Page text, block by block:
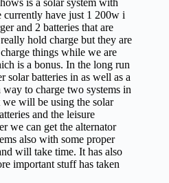
is a solar system with
currently have just 1 200w i
and 2 batteries that are
hold charge but they are
things while we are
is a bonus. In the long run
solar batteries in as well as a
to charge two systems in
we will be using the solar
and the leisure
we can get the alternator
also with some proper
will take time. It has also
important stuff has taken